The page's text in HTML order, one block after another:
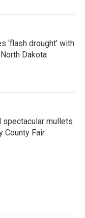
‘flash drought’ with
Dakota
spectacular mullets
County Fair